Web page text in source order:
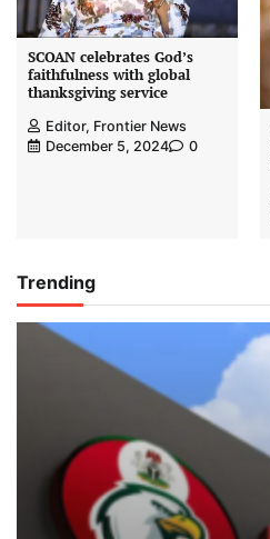
SCOAN celebrates God’s
faithfulness with global
thanksgiving service
Editor, Frontier News
December 5, 2024
0
Trending